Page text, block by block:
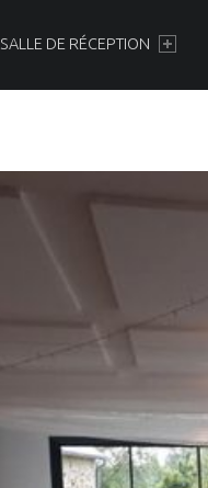
SALLE DE RÉCEPTION